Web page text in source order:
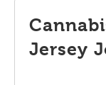
Jersey